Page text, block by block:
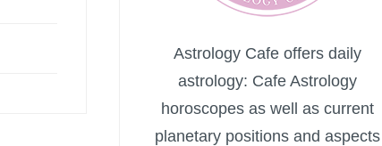
Astrology Cafe offers daily
astrology: Cafe Astrology
horoscopes as well as current
planetary positions and aspects